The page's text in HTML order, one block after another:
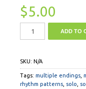
$5.00
ADD TO
SKU: N/A
Tags: multiple endings
rhythm patterns solo